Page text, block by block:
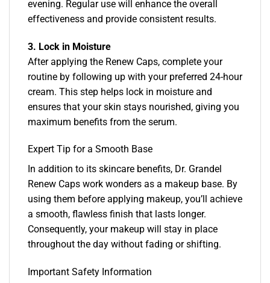
evening. Regular use will enhance the overall
effectiveness and provide consistent results.
3. Lock in Moisture
After applying the Renew Caps, complete your
routine by following up with your preferred 24-hour
cream. This step helps lock in moisture and
ensures that your skin stays nourished, giving you
maximum benefits from the serum.
Expert Tip for a Smooth Base
In addition to its skincare benefits, Dr. Grandel
Renew Caps work wonders as a makeup base. By
using them before applying makeup, you’ll achieve
a smooth, flawless finish that lasts longer.
Consequently, your makeup will stay in place
throughout the day without fading or shifting.
Important Safety Information